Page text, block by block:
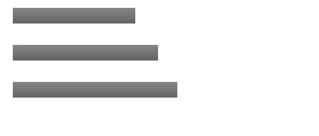
Hammad Ahmad
Ahtisham Mehmood